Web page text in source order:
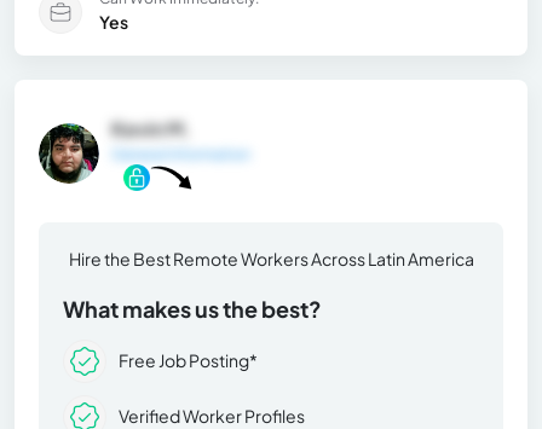
Yes
Kevin M.
General Information
Hire the Best Remote Workers Across Latin America
What makes us the best?
Free Job Posting*
Verified Worker Profiles